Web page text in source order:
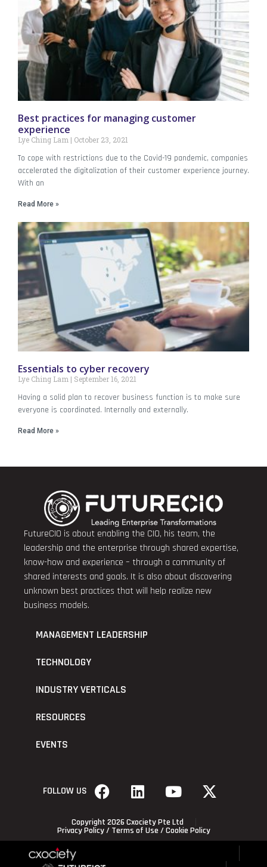
Best practices for managing customer
experience
Lye Ching Lam October 23, 2021
To cope with restrictions due to the Covid-19 pandemic, companies
accelerated the digitalization of their customer experience journey.
With an
Read More »
Essentials to cyber recovery
Lye Ching Lam September 16, 2021
Having a solid plan to recover business function is to make sure
everyone is coordinated. Internally and externally.
Read More »
FutureCIO is about enabling the CIO, his team, the
leadership and the enterprise through shared expertise,
know-how and experience – through a community of
shared interests and goals. It is also about discovering
unknown best practices that will help realize new
business models.
MANAGEMENT LEADERSHIP
TECHNOLOGY
INDUSTRY VERTICALS
RESOURCES
EVENTS
FOLLOW US
Copyright 2026 Cxociety Pte Ltd
Privacy Policy/ Terms of Use / Cookie Policy